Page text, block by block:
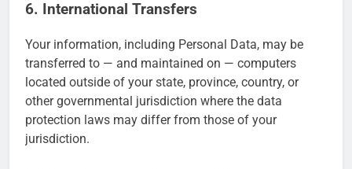
6. International Transfers
Your information, including Personal Data, may be
transferred to — and maintained on — computers
located outside of your state, province, country, or
other governmental jurisdiction where the data
protection laws may differ from those of your
jurisdiction.